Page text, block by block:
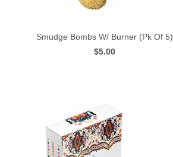
QUICK VIEW
Smudge Bombs W/ Burner (Pk Of 5)
$5.00